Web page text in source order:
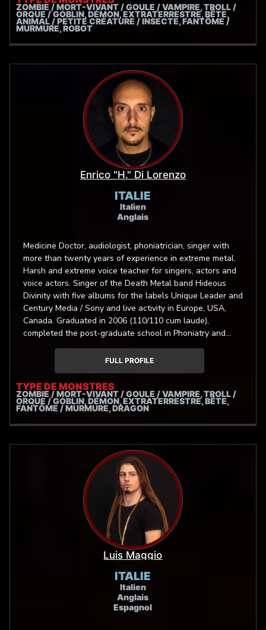
ZOMBIE / MORT-VIVANT / GOULE / VAMPIRE, TROLL /
ORQUE / GOBLIN, DÉMON, EXTRATERRESTRE, BÊTE,
ANIMAL / PETITE CRÉATURE / INSECTE, FANTÔME /
MURMURE, ROBOT
Enrico "H." Di Lorenzo
ITALIE
Italien
Anglais
Medicine Doctor, audiologist, phoniatrician, singer with
more than twenty years of experience in extreme metal.
Harsh and extreme voice teacher for singers, actors and
voice actors. Singer of the Death Metal band Hideous
Divinity with five albums for the labels Unique Leader and
Century Media / Sony and live activity in Europe, USA,
Canada. Graduated in 2006 (110/110 cum laude),
completed the post-graduate school in Phoniatry and
Audiology of “Sapienza” University of Rome in 2012
(70/70 cum laude). Autor of one of the first medical
researches on Extreme Metal Singing, presented in many
courses and conferences in Europe and USA. He focuses
his assistential and researching work on the problems
and the physiology of the artistic use of the voice.
FULL PROFILE
TYPE DE MONSTRES
ZOMBIE / MORT-VIVANT / GOULE / VAMPIRE, TROLL /
ORQUE / GOBLIN, DÉMON, EXTRATERRESTRE, BÊTE,
FANTÔME / MURMURE, DRAGON
Luis Maggio
ITALIE
Italien
Anglais
Espagnol